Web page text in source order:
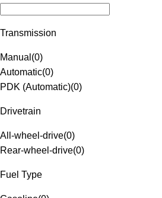
Transmission
Manual (0)
Automatic(0)
PDK (Automatic)(0)
Drivetrain
All-wheel-drive(0)
Rear-wheel-drive(0)
Fuel Type